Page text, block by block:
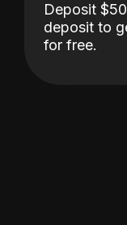
Deposit
deposit to
for free.